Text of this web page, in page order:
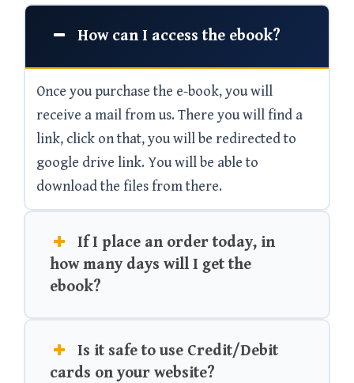
How can I access the ebook?
Once you purchase the e-book, you will
receive a mail from us. There you will find a
link, click on that, you will be redirected to
google drive link. You will be able to
download the files from there.
If I place an order today, in
how many days will I get the
ebook?
Is it safe to use Credit/Debit
cards on your website?